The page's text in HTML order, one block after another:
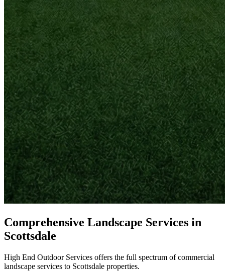
Comprehensive Landscape Services in
Scottsdale
High End Outdoor Services offers the full spectrum of commercial
landscape services to Scottsdale properties.